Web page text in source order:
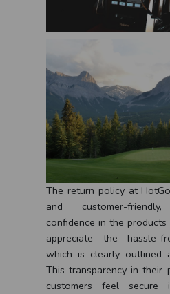
The return policy at
and customer-
confidence in the
appreciate the hassle-
which is clearly outlined
This transparency in their
customers feel secure